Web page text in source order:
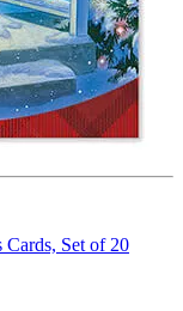
Cards, Set of 20